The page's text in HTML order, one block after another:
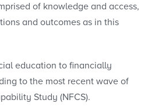
of knowledge and access,
and outcomes as in this
education to financially
to the most recent wave of
Study (NFCS).